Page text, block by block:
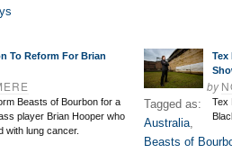
To Reform For Brian
Beasts of Bourbon for a
player Brian Hooper who
with lung cancer.
Tex
by
Tex
Tagged as:
Australia,
Beasts of